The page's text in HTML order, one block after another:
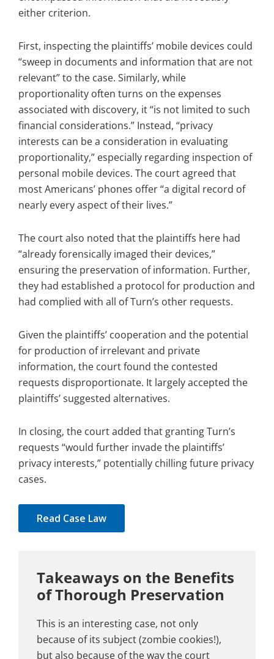
either criterion.
First, inspecting the plaintiffs’ mobile devices could
“sweep in documents and information that are not
relevant” to the case. Similarly, while
proportionality often turns on the expenses
associated with discovery, it “is not limited to such
financial considerations.” Instead, “privacy
interests can be a consideration in evaluating
proportionality,” especially regarding inspection of
personal mobile devices. The court agreed that
most Americans’ phones offer “a digital record of
nearly every aspect of their lives.”
The court also noted that the plaintiffs here had
“already forensically imaged their devices,”
ensuring the preservation of information. Further,
they had established a protocol for production and
had complied with all of Turn’s other requests.
Given the plaintiffs’ cooperation and the potential
for production of irrelevant and private
information, the court found the contested
requests disproportionate. It largely accepted the
plaintiffs’ suggested alternatives.
In closing, the court added that granting Turn’s
requests “would further invade the plaintiffs’
privacy interests,” potentially chilling future privacy
cases.
Read Case Law
Takeaways on the Benefits
of Thorough Preservation
This is an interesting case, not only
because of its subject (zombie cookies!),
but also because of the way the court